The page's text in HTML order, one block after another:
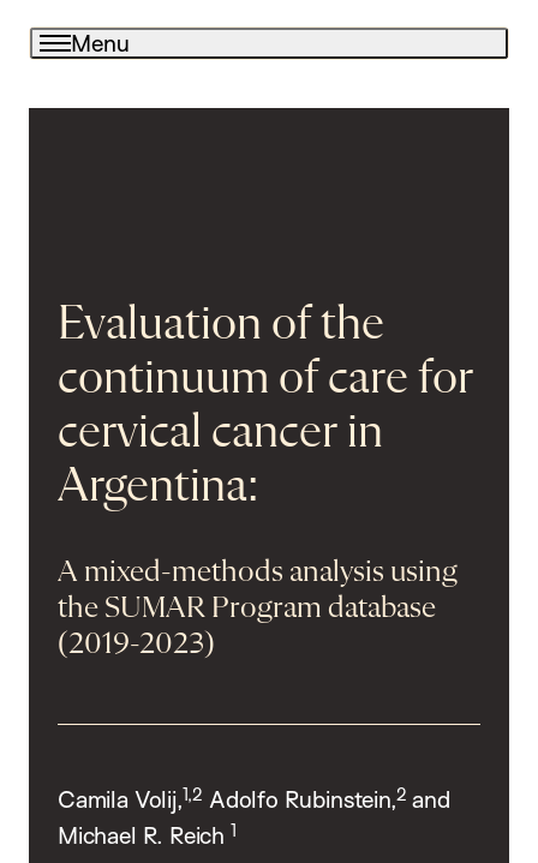
Menu
Evaluation of the
continuum of care for
cervical cancer in
Argentina:
A mixed-methods analysis using
the SUMAR Program database
(2019-2023)
Camila Volij,1,2 Adolfo Rubinstein,2 and
Michael R. Reich 1